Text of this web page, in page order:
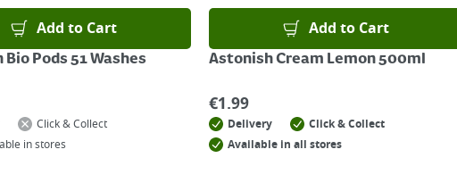
Add to Cart
Bio Pods 51 Washes
Click & Collect
in stores
Add to Cart
Astonish Cream Lemon 500ml
€1.99
Delivery
Click & Collect
Available in all stores